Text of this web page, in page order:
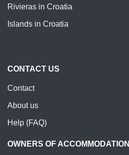
Rivieras in Croatia
Islands in Croatia
CONTACT US
Contact
About us
Help (FAQ)
OWNERS OF ACCOMMODATION